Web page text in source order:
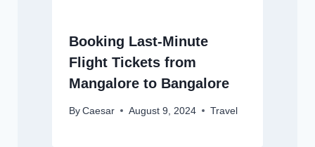
Booking Last-Minute
Flight Tickets from
Mangalore to Bangalore
By Caesar August 9, 2024 Travel